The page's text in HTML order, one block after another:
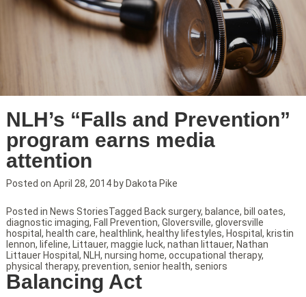
NLH’s “Falls and Prevention”
program earns media
attention
Posted on April 28, 2014by Dakota Pike
Balancing Act
Posted in News StoriesTagged Back surgery, balance, bill oates,
diagnostic imaging, Fall Prevention, Gloversville, gloversville
hospital , health care, healthlink, healthy lifestyles, Hospital , kristin
lennon, lifeline, Littauer, maggie luck, nathan littauer, Nathan
Littauer Hospital , NLH, nursing home, occupational therapy,
physical therapy, prevention, senior health, seniors